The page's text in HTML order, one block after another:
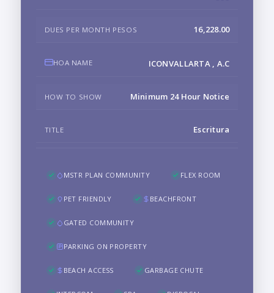
DUES PER MONTH PESOS 16,228.00
HOA NAME ICONVALLARTA , A.C
HOW TO SHOW Minimum 24 Hour Notice
TITLE Escritura
MSTR PLAN COMMUNITY FLEX ROOM
PET FRIENDLY BEACHFRONT
GATED COMMUNITY
PARKING ON PROPERTY
BEACH ACCESS GARBAGE CHUTE